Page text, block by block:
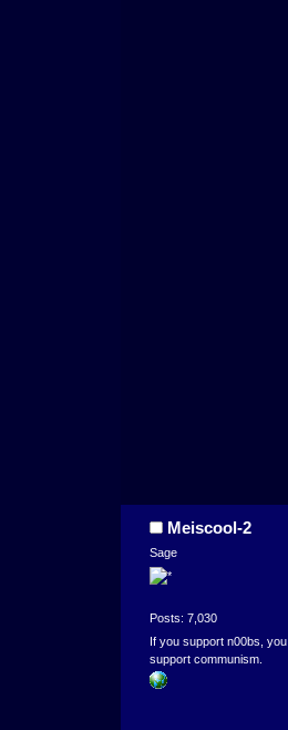
Meiscool-2
Sage
Posts: 7,030
If you support n00bs, you
support communism.